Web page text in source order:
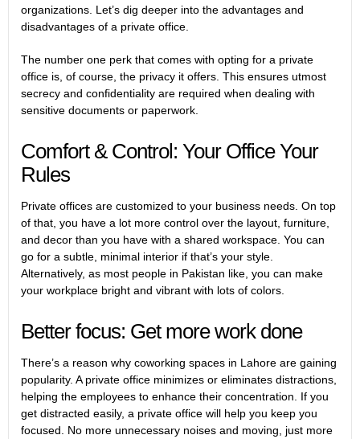
organizations. Let’s dig deeper into the advantages and
disadvantages of a private office.
The number one perk that comes with opting for a private
office is, of course, the privacy it offers. This ensures utmost
secrecy and confidentiality are required when dealing with
sensitive documents or paperwork.
Comfort & Control: Your Office Your
Rules
Private offices are customized to your business needs. On top
of that, you have a lot more control over the layout, furniture,
and decor than you have with a shared workspace. You can
go for a subtle, minimal interior if that’s your style.
Alternatively, as most people in Pakistan like, you can make
your workplace bright and vibrant with lots of colors.
Better focus: Get more work done
There’s a reason why coworking spaces in Lahore are gaining
popularity. A private office minimizes or eliminates distractions,
helping the employees to enhance their concentration. If you
get distracted easily, a private office will help you keep you
focused. No more unnecessary noises and moving, just more